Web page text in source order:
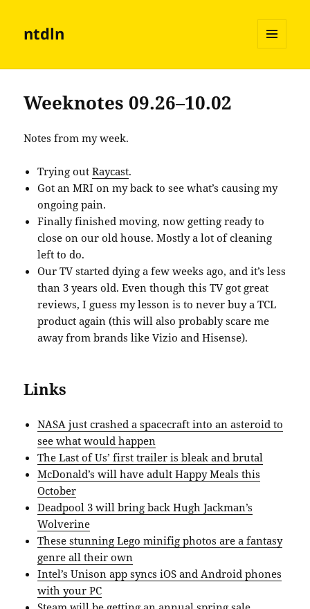
ntdln
AND
Weeknotes 09.26–10.02
Notes from my week.
Trying outRaycast.
Got an MRI on my back to see what’s causing my
ongoing pain.
Finally finished moving, now getting ready to
close on our old house. Mostly a lot of cleaning
left to do.
Our TV started dying a few weeks ago, and it’s less
than 3 years old. Even though this TV got great
reviews, I guess my lesson is to never buy a TCL
product again (this will also probably scare me
away from brands like Vizio and Hisense).
Links
NASA just crashed a spacecraft into an asteroid to
see what would happen
The Last of Us’ first trailer is bleak and brutal
McDonald’s will have adult Happy Meals this
October
Deadpool 3 will bring back Hugh Jackman’s
Wolverine
These stunning Lego minifig photos are a fantasy
genre all their own
Intel’s Unison app syncs iOS and Android phones
with your PC